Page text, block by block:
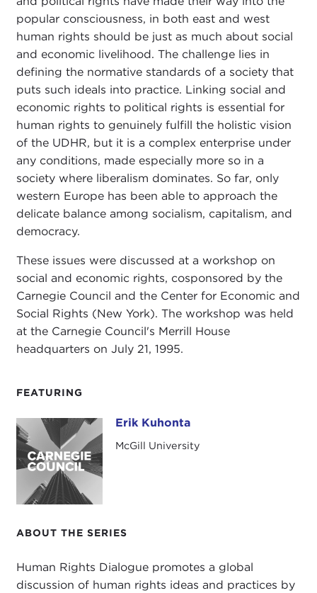
FEATURING
Erik Kuhonta Erik Kuhonta
McGill University
ABOUT THE SERIES
Human Rights Dialogue promotes a global
discussion of human rights ideas and practices by
popular consciousness, in both east and west
human rights should be just as much about social
and economic livelihood. The challenge lies in
defining the normative standards of a society that
puts such ideals into practice. Linking social and
economic rights to political rights is essential for
human rights to genuinely fulfill the holistic vision
of the UDHR, but it is a complex enterprise under
any conditions, made especially more so in a
society where liberalism dominates. So far, only
western Europe has been able to approach the
delicate balance among socialism, capitalism, and
democracy.
These issues were discussed at a workshop on
social and economic rights, cosponsored by the
Carnegie Council and the Center for Economic and
Social Rights (New York). The workshop was held
at the Carnegie Council's Merrill House
headquarters on July 21, 1995.